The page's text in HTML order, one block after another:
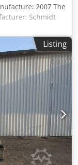
2007 The
Schmidt
control (two-hand
for stamping
3. Control
Panel 4.
Listing